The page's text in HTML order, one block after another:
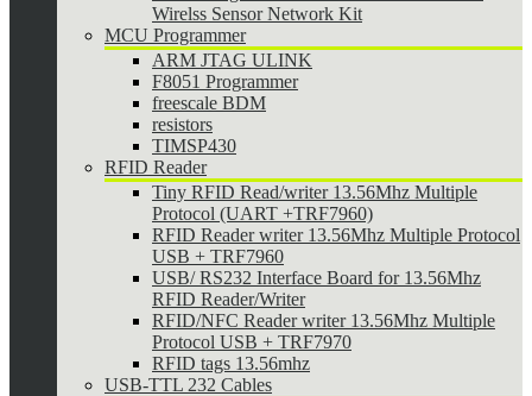
Wirelss Sensor Network Kit
MCU Programmer
ARM JTAG ULINK
F8051 Programmer
freescale BDM
resistors
TIMSP430
RFID Reader
Tiny RFID Read/writer 13.56Mhz Multiple
Protocol (UART +TRF7960)
RFID Reader writer 13.56Mhz Multiple Protocol
USB + TRF7960
USB/ RS232 Interface Board for 13.56Mhz
RFID Reader/Writer
RFID/NFC Reader writer 13.56Mhz Multiple
Protocol USB + TRF7970
RFID tags 13.56mhz
USB-TTL 232 Cables